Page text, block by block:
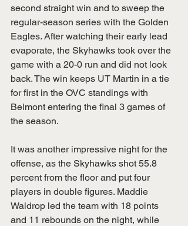
second straight win and to sweep the
regular-season series with the Golden
Eagles. After watching their early lead
evaporate, the Skyhawks took over the
game with a 20-0 run and did not look
back. The win keeps UT Martin in a tie
for first in the OVC standings with
Belmont entering the final 3 games of
the season.
It was another impressive night for the
offense, as the Skyhawks shot 55.8
percent from the floor and put four
players in double figures. Maddie
Waldrop led the team with 18 points
and 11 rebounds on the night, while